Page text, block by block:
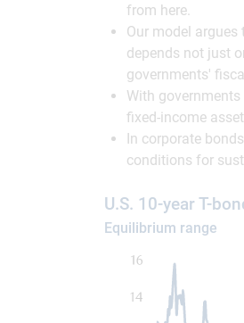
from here.
Our model
depends not just
governments'
With
fixed-income
In corporate
conditions for
U.S. 10-year T-
Equilibrium range